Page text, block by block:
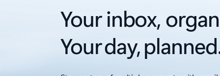
Your inbox,
Your day,